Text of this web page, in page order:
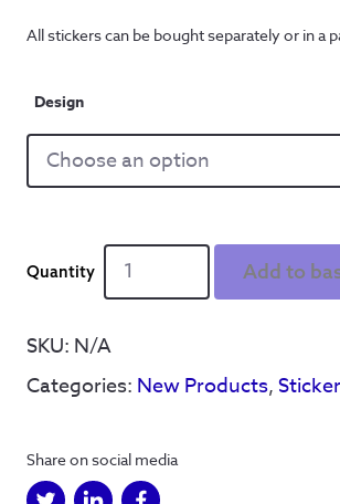
All stickers can be bought separately or in a
Design
Arctic
Monkeys
'Don't
Down'
stickers
10cm)
-
Add to
SKU: N/A
Categories: New Products,
Share on social media